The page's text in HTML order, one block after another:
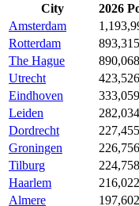
City 2026
Amsterdam
Rotterdam
893,315
The Hague
890,068
Utrecht
423,526
Eindhoven
333,059
Leiden
282,034
Dordrecht
227,455
Groningen
226,756
Tilburg
224,758
Haarlem
216,022
Almere
197,602